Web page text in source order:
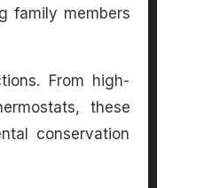
family members
From high-
these
conservation